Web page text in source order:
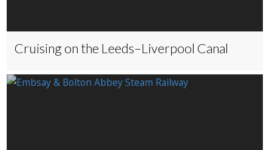
Cruising on the Leeds–Liverpool Canal